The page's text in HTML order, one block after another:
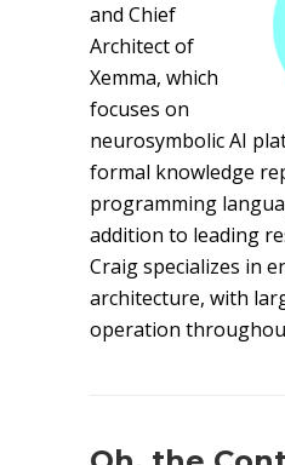
and Chief
Architect of
Xemma, which
focuses on
neurosymbolic AI
formal knowledge
programming
addition to leading
Craig specializes in
architecture, with
operation